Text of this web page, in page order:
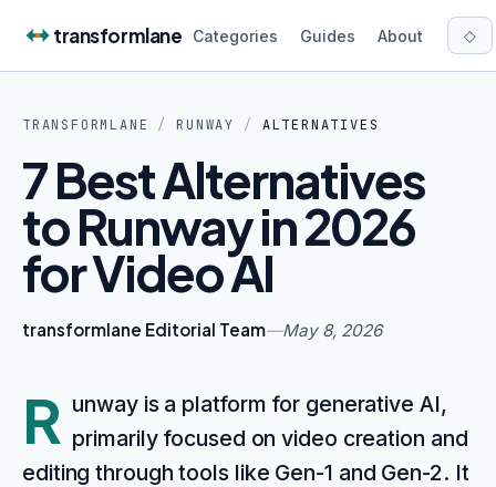
transformlane Categories Guides About ◇
TRANSFORMLANE / RUNWAY / ALTERNATIVES
7 Best Alternatives
to Runway in 2026
for Video AI
transformlane Editorial Team—May 8, 2026
R unway is a platform for generative AI,
primarily focused on video creation and
editing through tools like Gen-1 and Gen-2. It